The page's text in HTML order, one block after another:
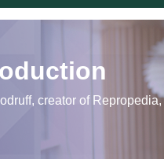
creator of